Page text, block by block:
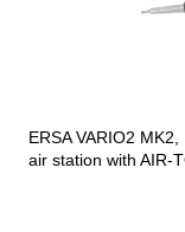
ERSA VARIO2
air station with AIR-